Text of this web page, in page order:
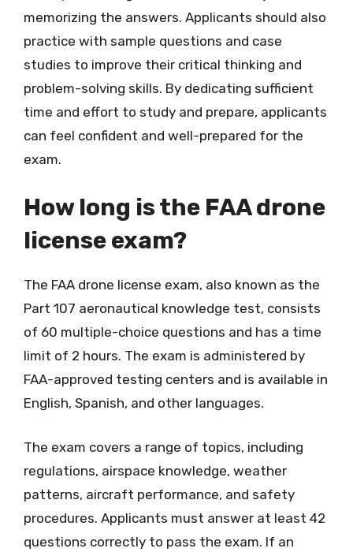
memorizing the answers. Applicants should also
practice with sample questions and case
studies to improve their critical thinking and
problem-solving skills. By dedicating sufficient
time and effort to study and prepare, applicants
can feel confident and well-prepared for the
exam.
How long is the FAA drone
license exam?
The FAA drone license exam, also known as the
Part 107 aeronautical knowledge test, consists
of 60 multiple-choice questions and has a time
limit of 2 hours. The exam is administered by
FAA-approved testing centers and is available in
English, Spanish, and other languages.
The exam covers a range of topics, including
regulations, airspace knowledge, weather
patterns, aircraft performance, and safety
procedures. Applicants must answer at least 42
questions correctly to pass the exam. If an